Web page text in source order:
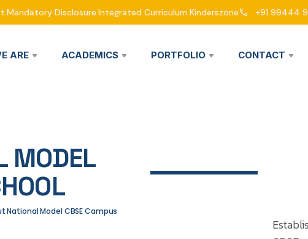
Mandatory Disclosure Integrated CurriculumKinderszone +91 99444
ARE ACADEMICS PORTFOLIO CONTACT
MODEL
National Model CBSE Campus